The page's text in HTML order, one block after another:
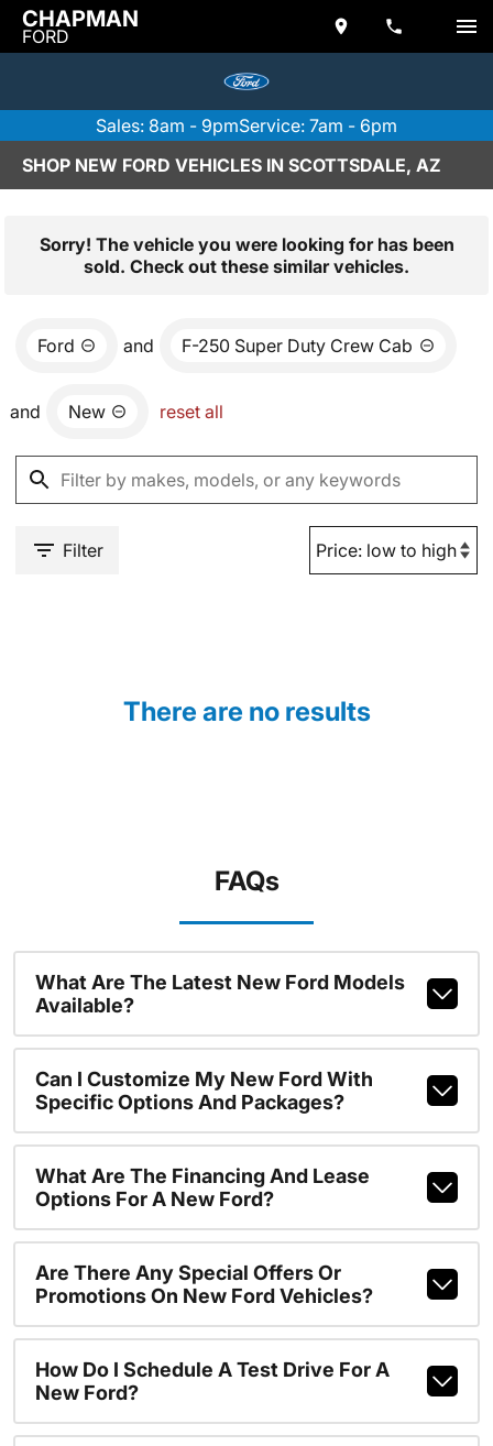
CHAPMAN
FORD
Sales: 8am - 9pmService: 7am - 6pm
SHOP NEW FORD VEHICLES IN SCOTTSDALE, AZ
Sorry! The vehicle you were looking for has been
sold. Check out these similar vehicles.
Ford and F-250 Super Duty Crew Cab
and New reset all
Filter
There are no results
FAQs
What Are The Latest New Ford Models
Available?
Can I Customize My New Ford With
Specific Options And Packages?
What Are The Financing And Lease
Options For A New Ford?
Are There Any Special Offers Or
Promotions On New Ford Vehicles?
How Do I Schedule A Test Drive For A
New Ford?